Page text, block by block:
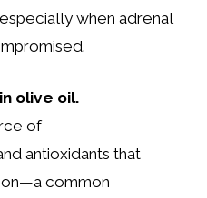
when adrenal
olive oil.
of
antioxidants that
common